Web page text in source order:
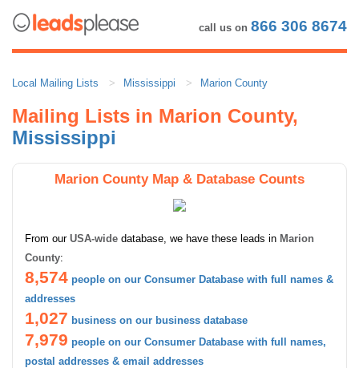
call us on 866 306 8674
Local Mailing Lists Mississippi Marion County
Mailing Lists in Marion County,
Mississippi
Marion County Map & Database Counts
From our USA-wide database, we have these leads in Marion
County:
8,574 people on our Consumer Database with full names &
addresses
1,027 business on our business database
7,979 people on our Consumer Database with full names,
postal addresses & email addresses